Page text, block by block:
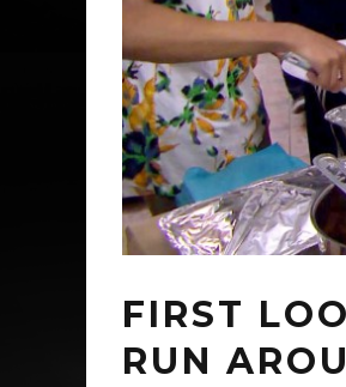
FIRST
RUN